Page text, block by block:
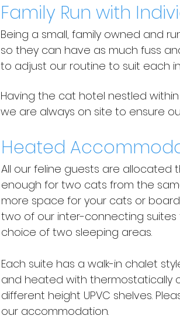
Family Run with
Being a small, family owned and
so they can have as much fuss
to adjust our routine to suit each
Having the cat hotel nestled
we are always on site to ensure
Heated
All our feline guests are allocated
enough for two cats from the
more space for your cats or
two of our inter-connecting
choice of two sleeping areas.
Each suite has a walk-in chalet
and heated with thermostatically
different height UPVC shelves.
our accommodation.